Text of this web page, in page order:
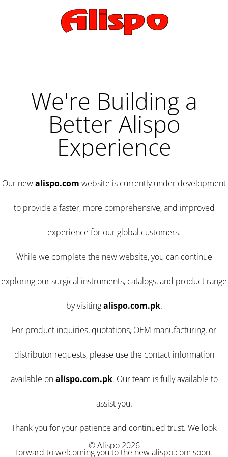
We're Building a
Better Alispo
Experience
Our newalispo.com website is currently under development
to provide a faster, more comprehensive, and improved
experience for our global customers.
While we complete the new website, you can continue
exploring our surgical instruments, catalogs, and product range
by visitingalispo.com.pk.
For product inquiries, quotations, OEM manufacturing, or
distributor requests, please use the contact information
available onalispo.com.pk. Our team is fully available to
assist you.
Thank you for your patience and continued trust. We look
forward to welcoming you to the new alispo.com soon.
© Alispo 2026